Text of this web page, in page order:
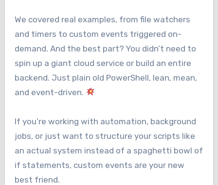
We covered real examples, from file watchers
and timers to custom events triggered on-
demand. And the best part? You didn’t need to
spin up a giant cloud service or build an entire
backend. Just plain old PowerShell, lean, mean,
and event-driven.
If you’re working with automation, background
jobs, or just want to structure your scripts like
an actual system instead of a spaghetti bowl of
if statements, custom events are your new
best friend.